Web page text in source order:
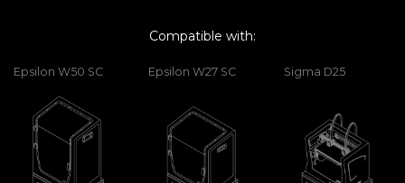
Compatible with:
Epsilon W50 SC Epsilon W27 SC Sigma D25